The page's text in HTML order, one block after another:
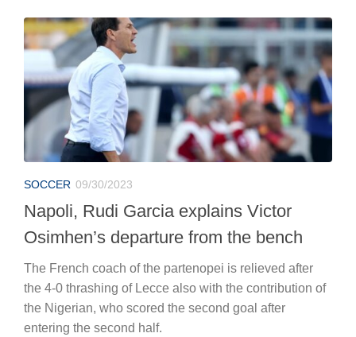
SOCCER 09/30/2023
Napoli, Rudi Garcia explains Victor
Osimhen’s departure from the bench
The French coach of the partenopei is relieved after
the 4-0 thrashing of Lecce also with the contribution of
the Nigerian, who scored the second goal after
entering the second half.